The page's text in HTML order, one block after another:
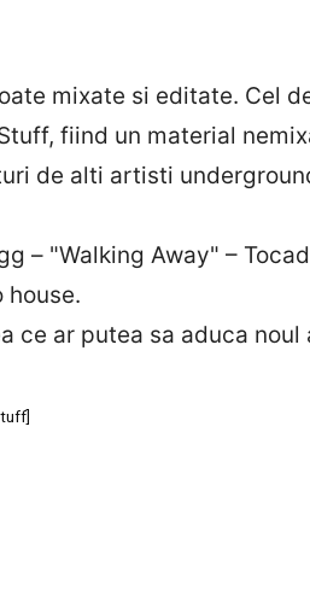
mixate si editate. Cel
fiind un material
de alti artisti
– "Walking Away" –
house.
ce ar putea sa aduca noul